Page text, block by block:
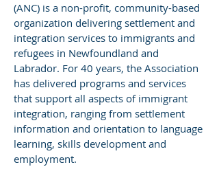
(ANC) is a non-profit, community-based
organization delivering settlement and
integration services to immigrants and
refugees in Newfoundland and
Labrador. For 40 years, the Association
has delivered programs and services
that support all aspects of immigrant
integration, ranging from settlement
information and orientation to language
learning, skills development and
employment.